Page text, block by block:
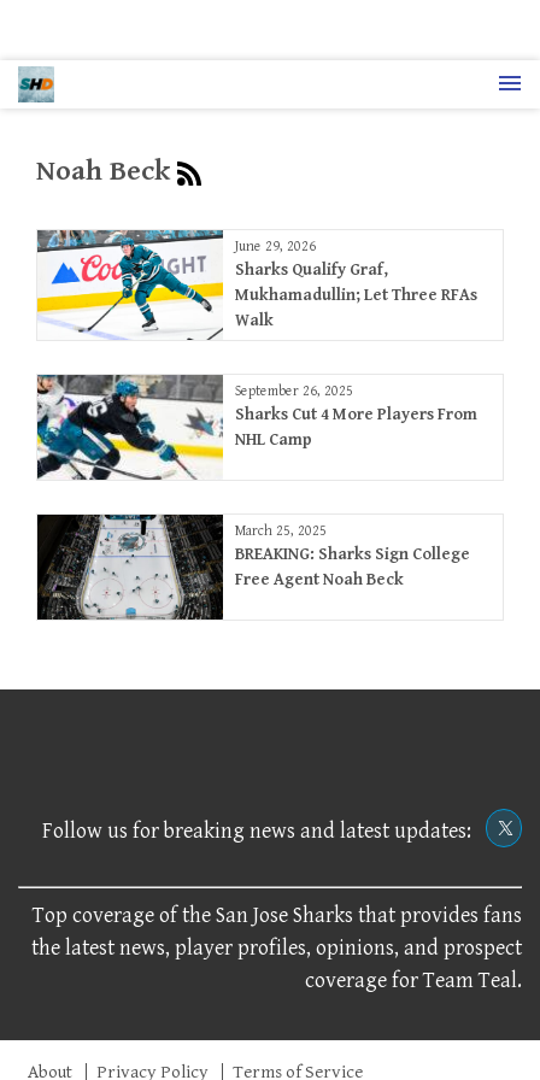
Noah Beck
June 29, 2026
Sharks Qualify Graf,
Mukhamadullin; Let Three RFAs
Walk
September 26, 2025
Sharks Cut 4 More Players From
NHL Camp
March 25, 2025
BREAKING: Sharks Sign College
Free Agent Noah Beck
Follow us for breaking news and latest updates:
Top coverage of the San Jose Sharks that provides fans
the latest news, player profiles, opinions, and prospect
coverage for Team Teal.
About Privacy Policy Terms of Service